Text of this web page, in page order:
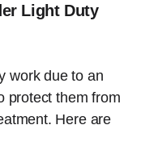
Light Duty
work due to an
protect them from
Here are